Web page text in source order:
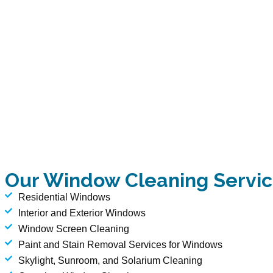
Our Window Cleaning
Residential Windows
Interior and Exterior Windows
Window Screen Cleaning
Paint and Stain Removal Services for Windows
Skylight, Sunroom, and Solarium Cleaning